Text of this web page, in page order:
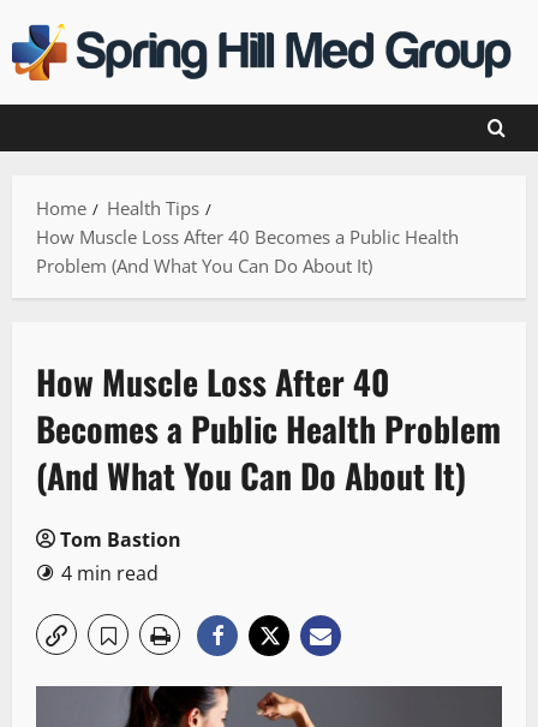
to
content
Home
Health Tips
How Muscle Loss After 40 Becomes a Public Health
Problem (And What You Can Do About It)
How Muscle Loss After 40
Becomes a Public Health Problem
(And What You Can Do About It)
Tom Bastion
4 min read